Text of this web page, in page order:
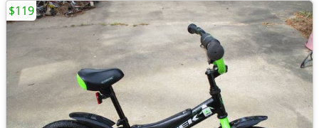
$119